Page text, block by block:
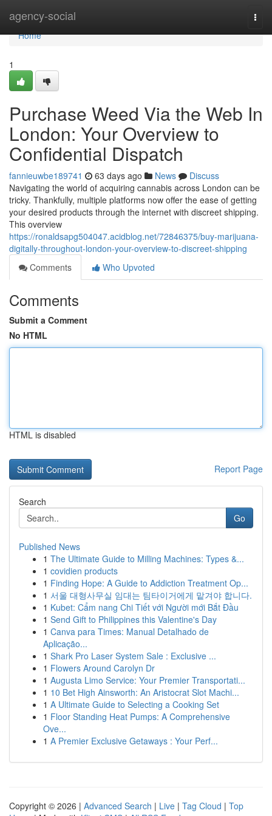
agency-social
Home
Home
1
Purchase Weed Via the Web In
London: Your Overview to
Confidential Dispatch
fannieuwbe189741 63 days ago News
Discuss
Navigating the world of acquiring cannabis across London can be
tricky. Thankfully, multiple platforms now offer the ease of getting
your desired products through the internet with discreet shipping.
This overview
https://ronaldsapg504047.acidblog.net/72846375/buy-marijuana-
digitally-throughout-london-your-overview-to-discreet-shipping
Comments
Who Upvoted
Comments
Submit a Comment
No HTML
HTML is disabled
Report Page
Search
Go
Published News
1 The Ultimate Guide to Milling Machines: Types &...
1 covidien products
1 Finding Hope: A Guide to Addiction Treatment Op...
1 서울 대형사무실 임대는 팀타이거에게 맡겨야 합니다.
1 Kubet: Cẩm nang Chi Tiết với Người mới Bắt Đầu
1 Send Gift to Philippines this Valentine's Day
1 Canva para Times: Manual Detalhado de
Aplicação...
1 Shark Pro Laser System Sale : Exclusive ...
1 Flowers Around Carolyn Dr
1 Augusta Limo Service: Your Premier Transportati...
1 10 Bet High Ainsworth: An Aristocrat Slot Machi...
1 A Ultimate Guide to Selecting a Cooking Set
1 Floor Standing Heat Pumps: A Comprehensive
Ove...
1 A Premier Exclusive Getaways : Your Perf...
Copyright © 2026 | Advanced Search | Live | Tag Cloud | Top